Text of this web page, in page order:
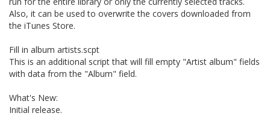
Also, it can be used to overwrite the covers downloaded from
the iTunes Store.
Fill in album artists.scpt
This is an additional script that will fill empty "Artist album" fields
with data from the "Album" field.
What's New:
Initial release.